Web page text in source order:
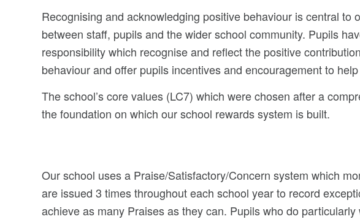
Recognising and acknowledging positive behaviour is central
between staff, pupils and the wider school community. Pupils
responsibility which recognise and reflect the positive
behaviour and offer pupils incentives and encouragement to
The school’s core values (LC7) which were chosen after a
the foundation on which our school rewards system is built.
Our school uses a Praise/Satisfactory/Concern system which
are issued 3 times throughout each school year to record
achieve as many Praises as they can. Pupils who do